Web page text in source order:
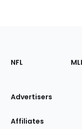
Footer
Sections
Site
NFL
Advertisers
Affiliates